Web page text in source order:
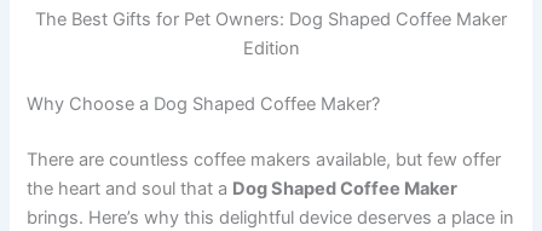
The Best Gifts for Pet Owners: Dog Shaped Coffee Maker
Edition
Why Choose a Dog Shaped Coffee Maker?
There are countless coffee makers available, but few offer
the heart and soul that a Dog Shaped Coffee Maker
brings. Here’s why this delightful device deserves a place in